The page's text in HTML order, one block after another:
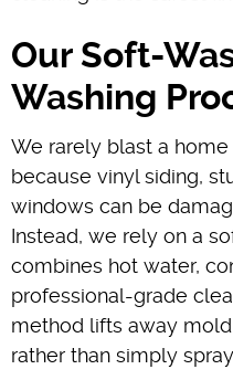
Our Soft-
Washing
We rarely blast a
because vinyl siding,
windows can be
Instead, we rely on a
combines hot water,
professional-grade
method lifts away
rather than simply